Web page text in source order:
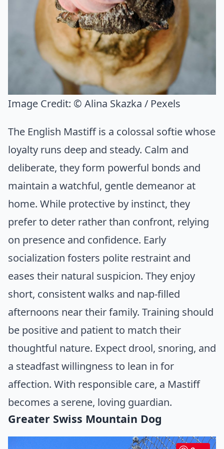
Image Credit: © Alina Skazka / Pexels
The English Mastiff is a colossal softie whose
loyalty runs deep and steady. Calm and
deliberate, they form powerful bonds and
maintain a watchful, gentle demeanor at
home. While protective by instinct, they
prefer to deter rather than confront, relying
on presence and confidence. Early
socialization fosters polite restraint and
eases their natural suspicion. They enjoy
short, consistent walks and nap-filled
afternoons near their family. Training should
be positive and patient to match their
thoughtful nature. Expect drool, snoring, and
a steadfast willingness to lean in for
affection. With responsible care, a Mastiff
becomes a serene, loving guardian.
Greater Swiss Mountain Dog